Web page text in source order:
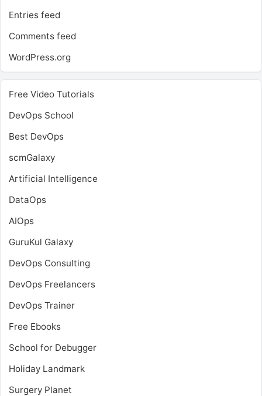
Entries feed
Comments feed
WordPress.org
Free Video Tutorials
DevOps School
Best DevOps
scmGalaxy
Artificial Intelligence
DataOps
AIOps
GuruKul Galaxy
DevOps Consulting
DevOps Freelancers
DevOps Trainer
Free Ebooks
School for Debugger
Holiday Landmark
Surgery Planet